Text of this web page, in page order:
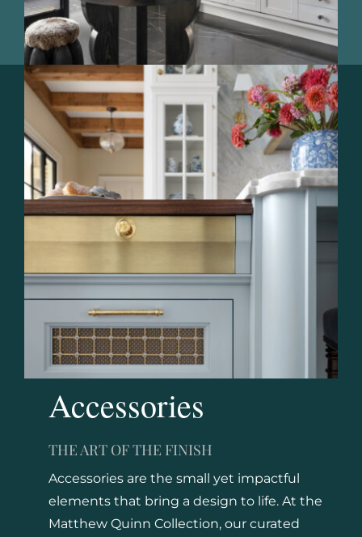
Accessories
THE ART OF THE FINISH
Accessories are the small yet impactful
elements that bring a design to life. At the
Matthew Quinn Collection, our curated